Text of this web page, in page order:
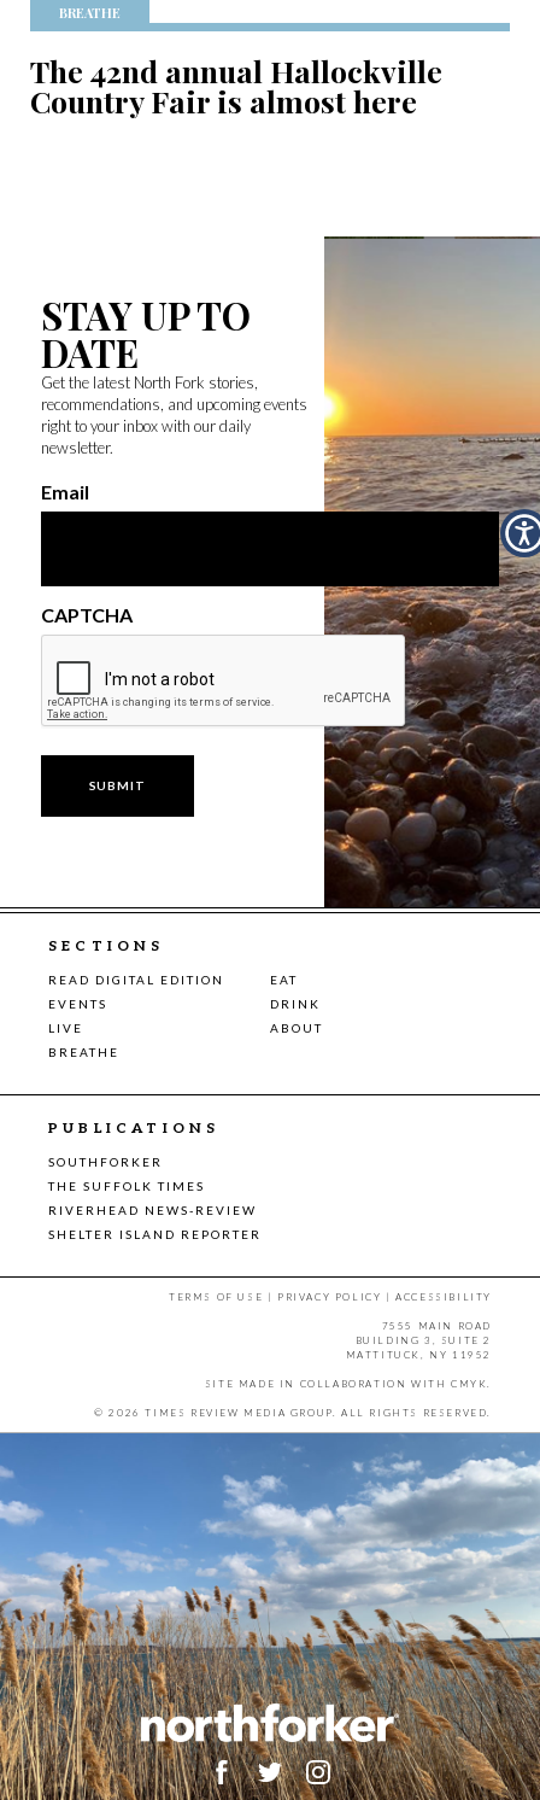
BREATHE
The 42nd annual Hallockville
Country Fair is almost here
STAY UP TO
DATE
Get the latest North Fork stories,
recommendations, and upcoming events
right to your inbox with our daily
newsletter.
Email
CAPTCHA
SECTIONS
READ DIGITAL EDITION
EAT
EVENTS
DRINK
LIVE
ABOUT
BREATHE
PUBLICATIONS
SOUTHFORKER
THE SUFFOLK TIMES
RIVERHEAD NEWS-REVIEW
SHELTER ISLAND REPORTER
TERMS OF USE | PRIVACY POLICY |ACCESSIBILITY
7555 MAIN ROAD
BUILDING 3, SUITE 2
MATTITUCK, NY 11952
SITE MADE IN COLLABORATION WITH CMYK
© 2026 TIMES REVIEW MEDIA GROUP. ALL RIGHTS RESERVED.